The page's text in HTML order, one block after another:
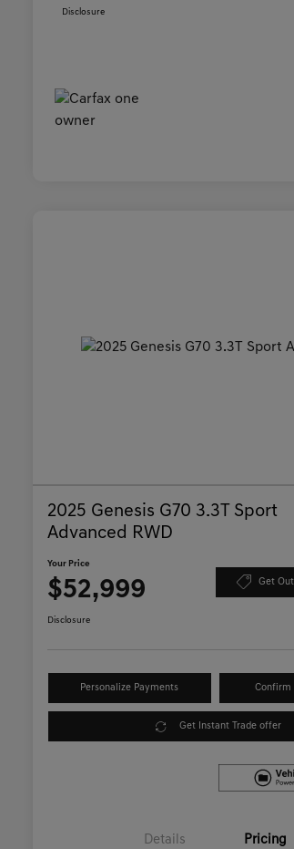
Disclosure
2025 Genesis G70 3.3T Sport
Advanced RWD
Your Price
$52,999 Get
Disclosure
Personalize Payments Confirm
Get Instant Trade offer
Details Pricing